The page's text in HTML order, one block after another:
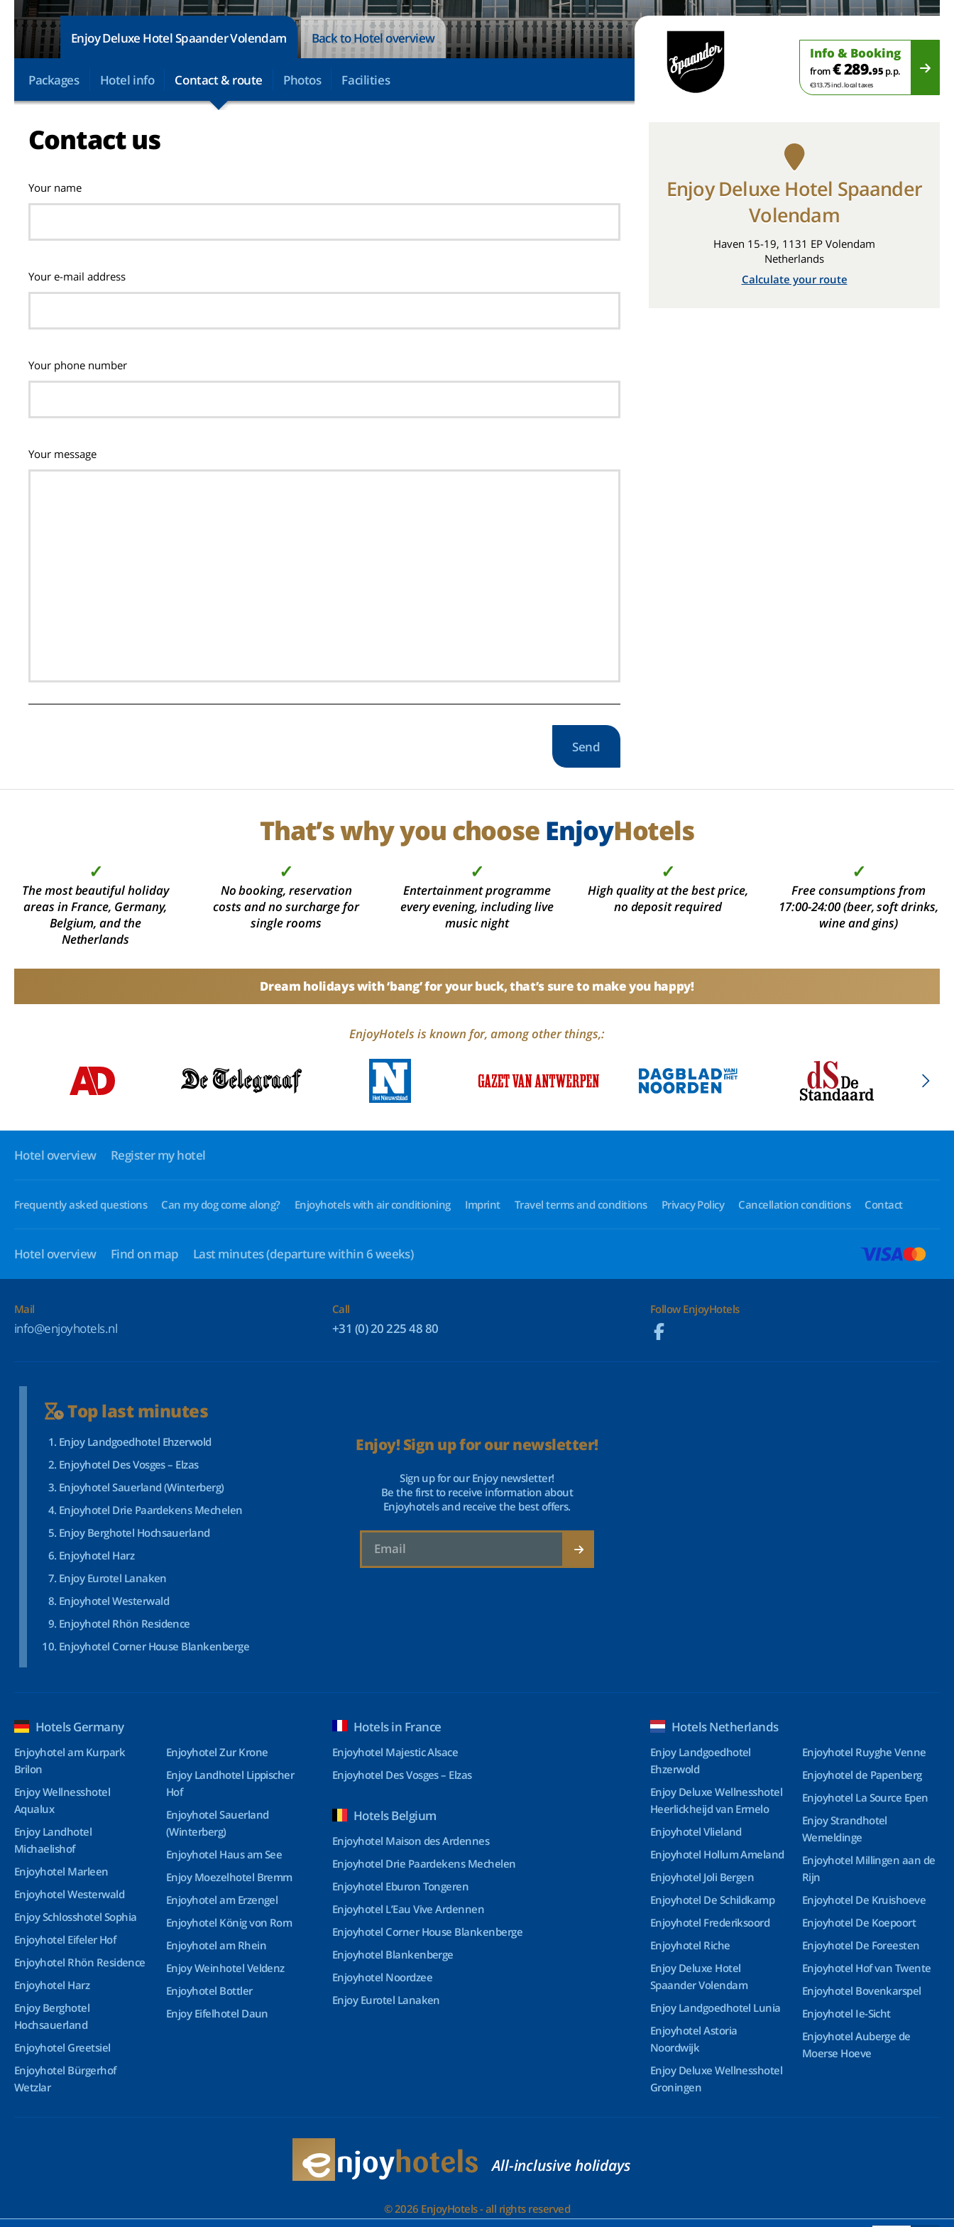
Enjoy Deluxe Hotel Spaander Volendam Back to Hotel overview
Packages Hotel info Contact & route Photos Facilities
Info & Booking
from€ 289.95 p.p.
€313.75 incl. local taxes
Contact us
Your name
Your e-mail address
Your phone number
Your message
Send
Enjoy Deluxe Hotel Spaander
Volendam
Haven 15-19, 1131 EP Volendam
Netherlands
Calculate your route
That’s why you choose EnjoyHotels
✓
The most beautiful holiday
areas in France, Germany,
Belgium, and the
Netherlands
✓
No booking, reservation
costs and no surcharge for
single rooms
✓
Entertainment programme
every evening, including live
music night
✓
High quality at the best price,
no deposit required
✓
Free consumptions from
17:00-24:00 (beer, soft drinks,
wine and gins)
Dream holidays with ‘bang’ for your buck, that’s sure to make you happy!
EnjoyHotels is known for, among other things,:
Hotel overview Register my hotel
Frequently asked questions Can my dog come along? Enjoyhotels with air conditioning Imprint Travel terms and conditions Privacy Policy Cancellation conditions Contact
Hotel overview Find on map Last minutes(departure within 6 weeks)
Mail
info@enjoyhotels.nl
Call
+31 (0) 20 225 48 80
Follow EnjoyHotels
Top last minutes
Enjoy Landgoedhotel Ehzerwold
Enjoyhotel Des Vosges – Elzas
Enjoyhotel Sauerland (Winterberg)
Enjoyhotel Drie Paardekens Mechelen
Enjoy Berghotel Hochsauerland
Enjoyhotel Harz
Enjoy Eurotel Lanaken
Enjoyhotel Westerwald
Enjoyhotel Rhön Residence
Enjoyhotel Corner House Blankenberge
Enjoy! Sign up for our newsletter!
Sign up for our Enjoy newsletter!
Be the first to receive information about
Enjoyhotels and receive the best offers.
Hotels Germany
Enjoyhotel am Kurpark
Brilon
Enjoy Wellnesshotel
Aqualux
Enjoy Landhotel
Michaelishof
Enjoyhotel Marleen
Enjoyhotel Westerwald
Enjoy Schlosshotel Sophia
Enjoyhotel Eifeler Hof
Enjoyhotel Rhön Residence
Enjoyhotel Harz
Enjoy Berghotel
Hochsauerland
Enjoyhotel Greetsiel
Enjoyhotel Bürgerhof
Wetzlar
Enjoyhotel Zur Krone
Enjoy Landhotel Lippischer
Hof
Enjoyhotel Sauerland
(Winterberg)
Enjoyhotel Haus am See
Enjoy Moezelhotel Bremm
Enjoyhotel am Erzengel
Enjoyhotel König von Rom
Enjoyhotel am Rhein
Enjoy Weinhotel Veldenz
Enjoyhotel Bottler
Enjoy Eifelhotel Daun
Hotels in France
Enjoyhotel Majestic Alsace
Enjoyhotel Des Vosges – Elzas
Hotels Belgium
Enjoyhotel Maison des Ardennes
Enjoyhotel Drie Paardekens Mechelen
Enjoyhotel Eburon Tongeren
Enjoyhotel L’Eau Vive Ardennen
Enjoyhotel Corner House Blankenberge
Enjoyhotel Blankenberge
Enjoyhotel Noordzee
Enjoy Eurotel Lanaken
Hotels Netherlands
Enjoy Landgoedhotel
Ehzerwold
Enjoy Deluxe Wellnesshotel
Heerlickheijd van Ermelo
Enjoyhotel Vlieland
Enjoyhotel Hollum Ameland
Enjoyhotel Joli Bergen
Enjoyhotel De Schildkamp
Enjoyhotel Frederiksoord
Enjoyhotel Riche
Enjoy Deluxe Hotel
Spaander Volendam
Enjoy Landgoedhotel Lunia
Enjoyhotel Astoria
Noordwijk
Enjoy Deluxe Wellnesshotel
Groningen
Enjoyhotel Ruyghe Venne
Enjoyhotel de Papenberg
Enjoyhotel La Source Epen
Enjoy Strandhotel
Wemeldinge
Enjoyhotel Millingen aan de
Rijn
Enjoyhotel De Kruishoeve
Enjoyhotel De Koepoort
Enjoyhotel De Foreesten
Enjoyhotel Hof van Twente
Enjoyhotel Bovenkarspel
Enjoyhotel Ie-Sicht
Enjoyhotel Auberge de
Moerse Hoeve
All-inclusive holidays
© 2026 EnjoyHotels - all rights reserved